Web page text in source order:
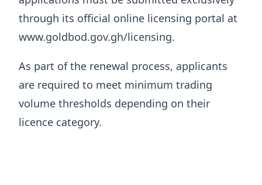
through its official online licensing portal at
www.goldbod.gov.gh/licensing.
As part of the renewal process, applicants
are required to meet minimum trading
volume thresholds depending on their
licence category.